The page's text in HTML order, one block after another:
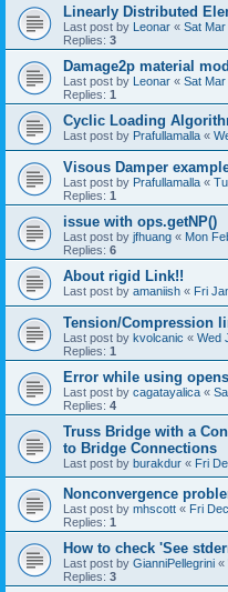
Linearly Distributed
Last post by Leonar « Sat
Replies: 3
Damage2p material
Last post by Leonar « Sat
Replies: 1
Cyclic Loading
Last post by Prafullamalla «
Visous Damper
Last post by Prafullamalla «
Replies: 1
issue with ops.getNP()
Last post by jfhuang « Mon
Replies: 6
About rigid Link!!
Last post by amaniish « Fri
Tension/Compression
Last post by kvolcanic « Wed
Replies: 1
Error while using
Last post by cagatayalica «
Replies: 4
Truss Bridge with a
to Bridge Connections
Last post by burakdur « Fri
Nonconvergence
Last post by mhscott « Fri
Replies: 1
How to check 'See
Last post by GianniPellegrini «
Replies: 3